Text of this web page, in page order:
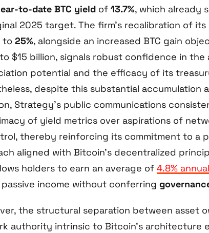
to-date BTC yield of 13.7%, which already
2025 target. The firm’s recalibration of its
to 25%, alongside an increased BTC gain
$15 billion, signals robust confidence in the
potential and the efficacy of its
despite this substantial accumulation
Strategy’s public communications
of yield metrics over aspirations of
thereby reinforcing its commitment to a
aligned with Bitcoin’s decentralized
holders to earn an average of 4.8%
income without conferring
the structural separation between asset
authority intrinsic to Bitcoin’s architecture